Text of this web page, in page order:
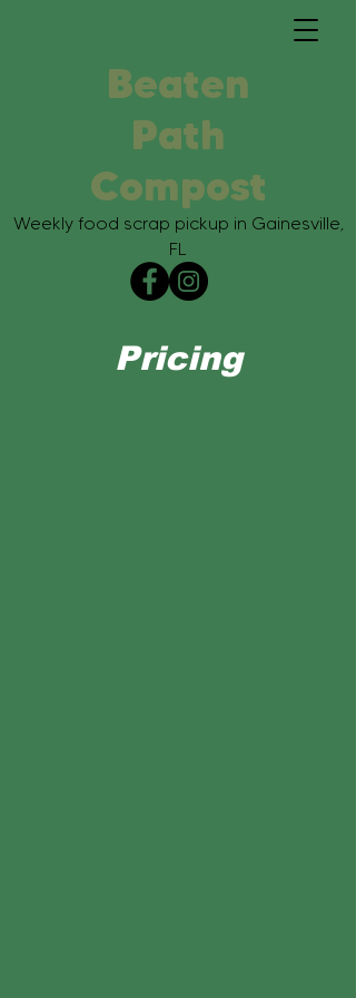
Beaten
Path
Compost
Weekly food scrap pickup in Gainesville,
FL
Pricing